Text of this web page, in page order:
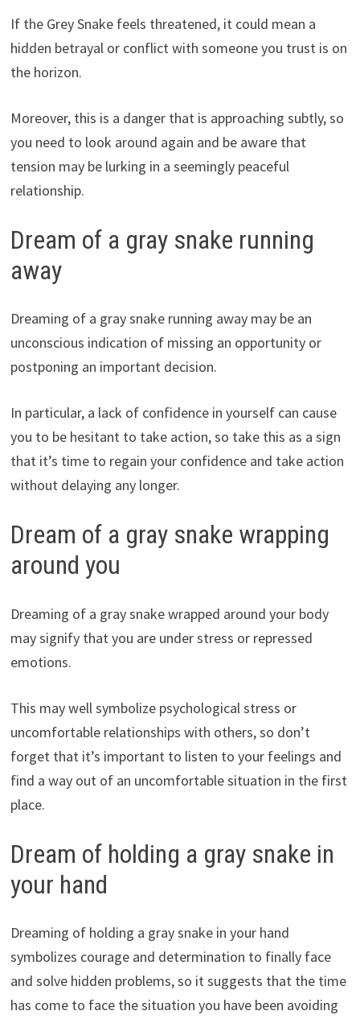
If the Grey Snake feels threatened, it could mean a
hidden betrayal or conflict with someone you trust is on
the horizon.
Moreover, this is a danger that is approaching subtly, so
you need to look around again and be aware that
tension may be lurking in a seemingly peaceful
relationship.
Dream of a gray snake running
away
Dreaming of a gray snake running away may be an
unconscious indication of missing an opportunity or
postponing an important decision.
In particular, a lack of confidence in yourself can cause
you to be hesitant to take action, so take this as a sign
that it’s time to regain your confidence and take action
without delaying any longer.
Dream of a gray snake wrapping
around you
Dreaming of a gray snake wrapped around your body
may signify that you are under stress or repressed
emotions.
This may well symbolize psychological stress or
uncomfortable relationships with others, so don’t
forget that it’s important to listen to your feelings and
find a way out of an uncomfortable situation in the first
place.
Dream of holding a gray snake in
your hand
Dreaming of holding a gray snake in your hand
symbolizes courage and determination to finally face
and solve hidden problems, so it suggests that the time
has come to face the situation you have been avoiding